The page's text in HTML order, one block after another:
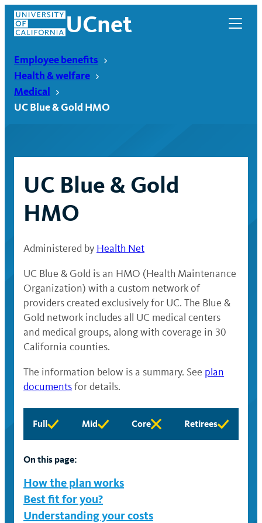
Skip
content
UCnet
Employee benefits
Health & welfare
Medical
UC Blue & Gold HMO
UC Blue & Gold
HMO
Administered by Health Net
UC Blue & Gold is an HMO (Health Maintenance
Organization) with a custom network of
providers created exclusively for UC. The Blue &
Gold network includes all UC medical centers
and medical groups, along with coverage in 30
California counties.
The information below is a summary. See plan
documentsfor details.
Full
Full
Mid
Mid
Core
Core
Retirees
Retirees
On this page:
How the plan works
Best fit for you?
Understanding your costs